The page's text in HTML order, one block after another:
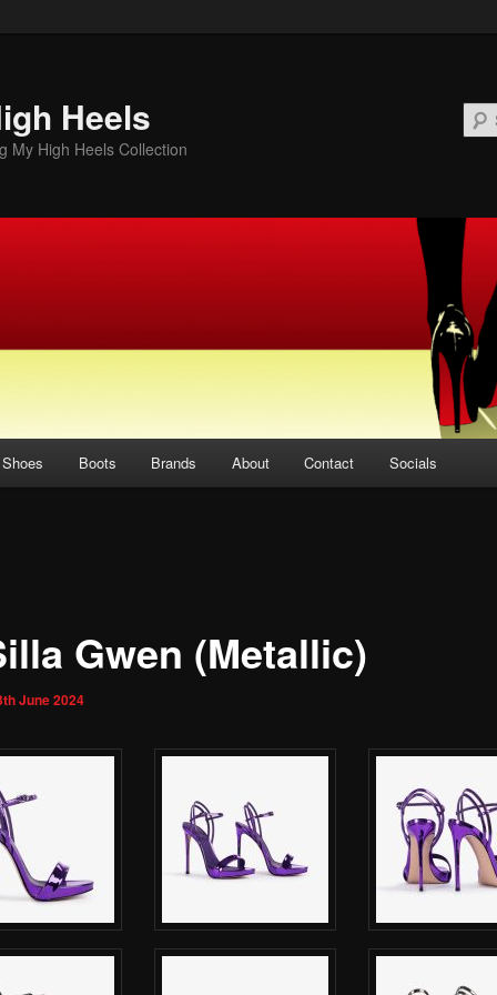
Heels
My High Heels Collection
Shoes Boots Brands About Contact Socials
Gwen (Metallic)
June 2024